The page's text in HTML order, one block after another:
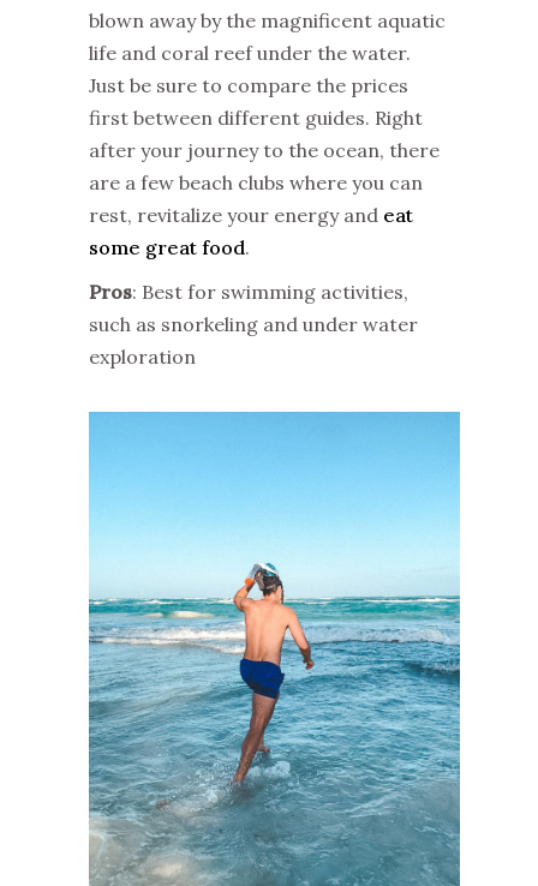
blown away by the magnificent aquatic
life and coral reef under the water.
Just be sure to compare the prices
first between different guides. Right
after your journey to the ocean, there
are a few beach clubs where you can
rest, revitalize your energy and eat
some great food.
Pros: Best for swimming activities,
such as snorkeling and under water
exploration